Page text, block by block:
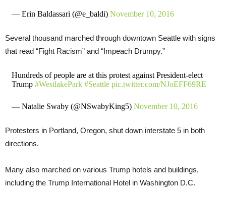
— Erin Baldassari (@e_baldi) November 10, 2016
Several thousand marched through downtown Seattle with signs
that read “Fight Racism” and “Impeach Drumpy.”
Hundreds of people are at this protest against President-elect
Trump #WestlakePark #Seattle pic.twitter.com/NJoEFF69RE
— Natalie Swaby (@NSwabyKing5) November 10, 2016
Protesters in Portland, Oregon, shut down interstate 5 in both
directions.
Many also marched on various Trump hotels and buildings,
including the Trump International Hotel in Washington D.C.